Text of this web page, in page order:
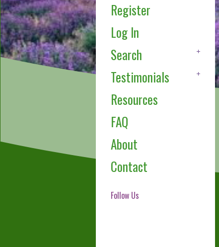
Register
Log In
Search
Testimonials
Resources
FAQ
About
Contact
Follow Us